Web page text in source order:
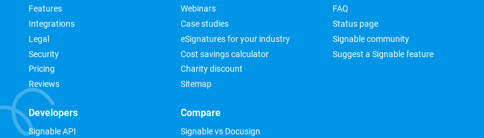
Features
Integrations
Legal
Security
Pricing
Reviews
Developers
Signable API
Webinars
Case studies
eSignatures for your industry
Cost savings calculator
Charity discount
Sitemap
Compare
Signable vs Docusign
FAQ
Status page
Signable community
Suggest a Signable feature